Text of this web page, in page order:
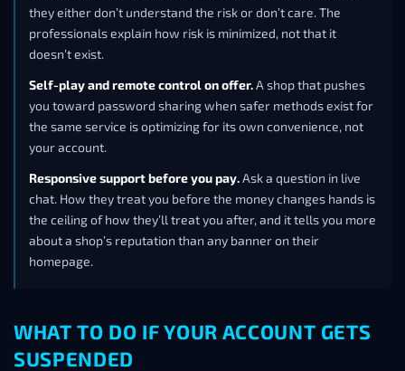
they either don’t understand the risk or don’t care. The
professionals explain how risk is minimized, not that it
doesn’t exist.
Self-play and remote control on offer.A shop that pushes
you toward password sharing when safer methods exist for
the same service is optimizing for its own convenience, not
your account.
Responsive support before you pay.Ask a question in live
chat. How they treat you before the money changes hands is
the ceiling of how they’ll treat you after, and it tells you more
about a shop’s reputation than any banner on their
homepage.
WHAT TO DO IF YOUR ACCOUNT GETS
SUSPENDED